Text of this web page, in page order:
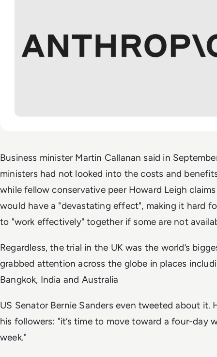
Business minister Martin Callanan said in
ministers had not looked into the costs and
while fellow conservative peer Howard Leigh
would have a "devastating effect", making it hard
to "work effectively" together if some are not
Regardless, the trial in the UKwas the world’s
grabbed attention across the globe in places
Bangkok, India and Australia
US Senator Bernie Sanders even tweeted about it.
his followers: "it’s time to move toward a four-day
week."